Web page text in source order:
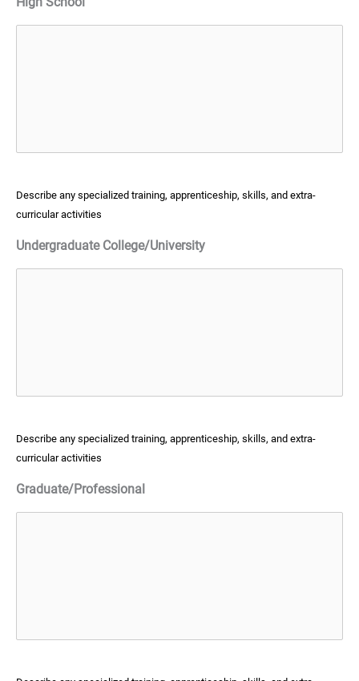
Describe any specialized training, apprenticeship, skills, and extra-
curricular activities
Undergraduate College/University
Describe any specialized training, apprenticeship, skills, and extra-
curricular activities
Graduate/Professional